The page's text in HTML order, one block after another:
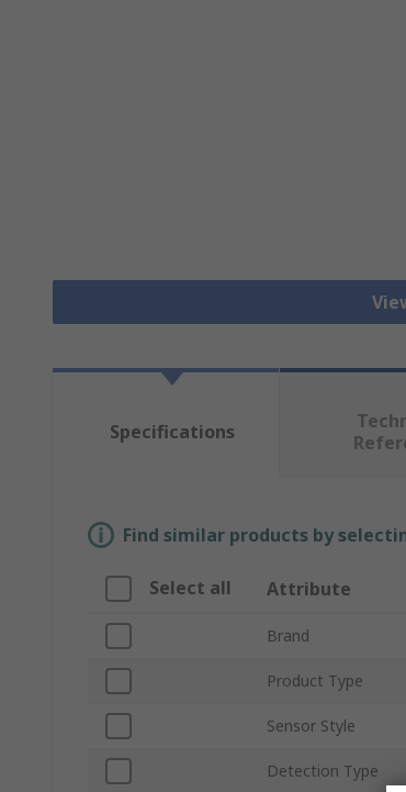
Specifications
Find similar products by
Select all Attribute
Brand
Product Type
Sensor Style
Detection Type